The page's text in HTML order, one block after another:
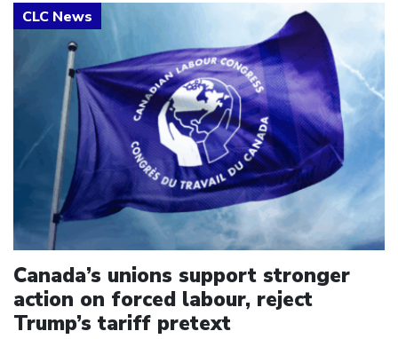
Canada’s unions support stronger
action on forced labour, reject
Trump’s tariff pretext
Click to open the link